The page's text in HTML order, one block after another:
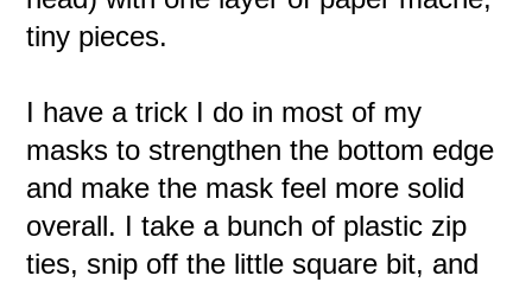
tiny pieces.
I have a trick I do in most of my
masks to strengthen the bottom edge
and make the mask feel more solid
overall. I take a bunch of plastic zip
ties, snip off the little square bit, and